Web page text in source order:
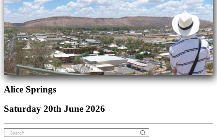
Alice Springs
Saturday 20th June 2026